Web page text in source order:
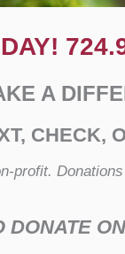
A
CHECK,
profit.
DONATE